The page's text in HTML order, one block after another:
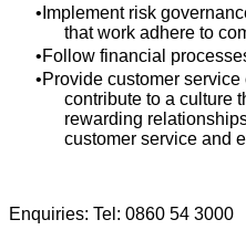
Implement risk
that work adhere to
Follow financial
Provide customer
contribute to a culture
rewarding
customer service and
Enquiries: Tel: 0860 54 3000